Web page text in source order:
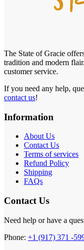
The State of Gracie
tradition and modern
customer service.
If you need any help,
contact us!
Information
About Us
Contact Us
Terms of services
Refund Policy
Shipping
FAQs
Contact Us
Need help or have a
Phone: +1 (917) 371 -